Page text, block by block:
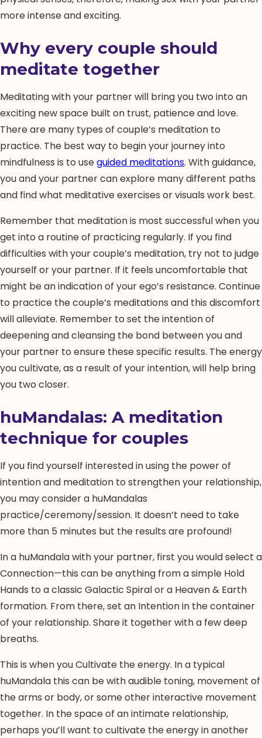
more intense and exciting.
Why every couple should
meditate together
Meditating with your partner will bring you two into an
exciting new space built on trust, patience and love.
There are many types of couple’s meditation to
practice. The best way to begin your journey into
mindfulness is to useguided meditations. With guidance,
you and your partner can explore many different paths
and find what meditative exercises or visuals work best.
Remember that meditation is most successful when you
get into a routine of practicing regularly. If you find
difficulties with your couple’s meditation, try not to judge
yourself or your partner. If it feels uncomfortable that
might be an indication of your ego’s resistance. Continue
to practice the couple’s meditations and this discomfort
will alleviate. Remember to set the intention of
deepening and cleansing the bond between you and
your partner to ensure these specific results. The energy
you cultivate, as a result of your intention, will help bring
you two closer.
huMandalas: A meditation
technique for couples
If you find yourself interested in using the power of
intention and meditation to strengthen your relationship,
you may consider a huMandalas
practice/ceremony/session. It doesn’t need to take
more than 5 minutes but the results are profound!
In a huMandala with your partner, first you would select a
Connection—this can be anything from a simple Hold
Hands to a classic Galactic Spiral or a Heaven & Earth
formation. From there, set an Intention in the container
of your relationship. Share it together with a few deep
breaths.
This is when you Cultivate the energy. In a typical
huMandala this can be with audible toning, movement of
the arms or body, or some other interactive movement
together. In the space of an intimate relationship,
perhaps you’ll want to cultivate the energy in another